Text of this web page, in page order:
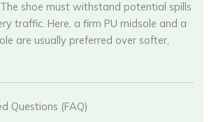
shoe must withstand potential spills
traffic. Here, a firm PU midsole and a
are usually preferred over softer,
Questions (FAQ)